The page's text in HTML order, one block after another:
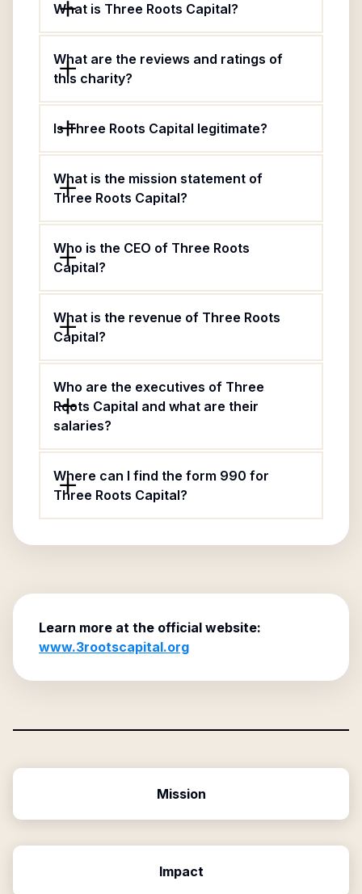
What is Three Roots Capital?
What are the reviews and ratings of
this charity?
Is Three Roots Capital legitimate?
What is the mission statement of
Three Roots Capital?
Who is the CEO of Three Roots
Capital?
What is the revenue of Three Roots
Capital?
Who are the executives of Three
Roots Capital and what are their
salaries?
Where can I find the form 990 for
Three Roots Capital?
Learn more at the official website:
www.3rootscapital.org
Mission
Impact